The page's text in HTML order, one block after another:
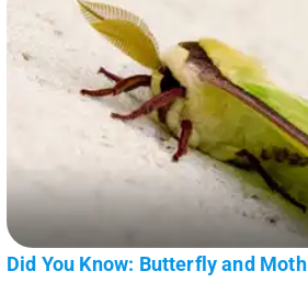
Did You Know: Butterfly and Moth